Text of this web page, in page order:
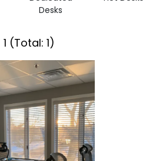
Desks
1 (Total: 1)